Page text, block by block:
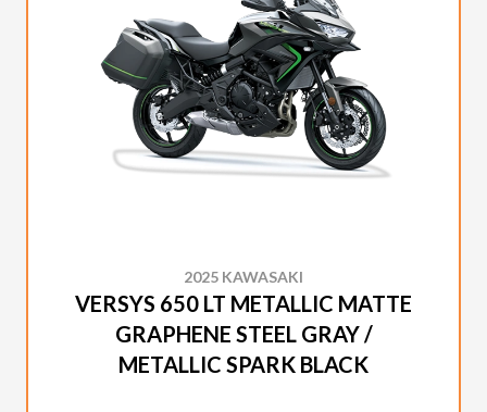
2025 KAWASAKI
VERSYS 650 LT METALLIC MATTE
GRAPHENE STEEL GRAY /
METALLIC SPARK BLACK